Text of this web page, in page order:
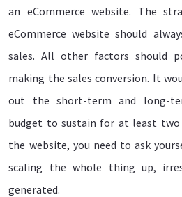
an eCommerce website. The
eCommerce website should
sales. All other factors should
making the sales conversion. It
out the short-term and long-
budget to sustain for at least two
the website, you need to ask
scaling the whole thing up,
generated.